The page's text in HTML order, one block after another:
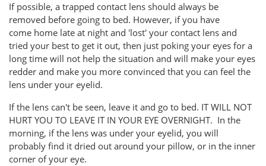
If possible, a trapped contact lens should always be
removed before going to bed. However, if you have
come home late at night and 'lost' your contact lens and
tried your best to get it out, then just poking your eyes for a
long time will not help the situation and will make your eyes
redder and make you more convinced that you can feel the
lens under your eyelid.
If the lens can't be seen, leave it and go to bed. IT WILL NOT
HURT YOU TO LEAVE IT IN YOUR EYE OVERNIGHT. In the
morning, if the lens was under your eyelid, you will
probably find it dried out around your pillow, or in the inner
corner of your eye.